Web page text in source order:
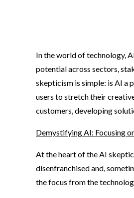
In the world of technology,
potential across sectors,
skepticism is simple: is AI a
users to stretch their
customers, developing
Demystifying AI: Focusing
At the heart of the AI
disenfranchised and,
the focus from the